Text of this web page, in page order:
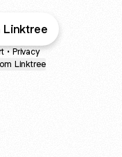
Linktree
• Privacy
Linktree